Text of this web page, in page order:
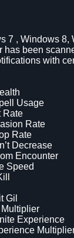
7 , Windows 8,
has been
with
Usage
Rate
Rate
Rate
Decrease
Encounter
Speed
Gil
Experience